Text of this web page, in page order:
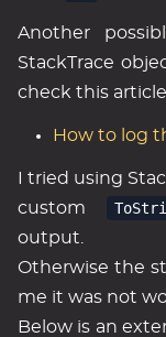
Another
StackTrace
check this
How to log
I tried using
custom
output.
Otherwise the
me it was not
Below is an